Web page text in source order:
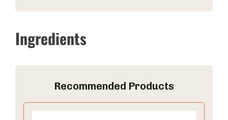
Ingredients
Recommended Products